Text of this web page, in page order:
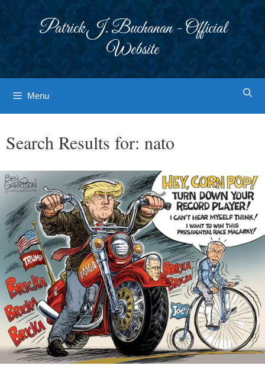
Patrick J. Buchanan - Official
Website
Menu
Search Results for: nato